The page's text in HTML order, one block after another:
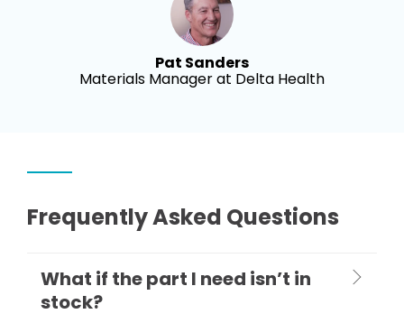
Pat Sanders
Materials Manager at Delta Health
Frequently Asked Questions
What if the part I need isn’t in
stock?